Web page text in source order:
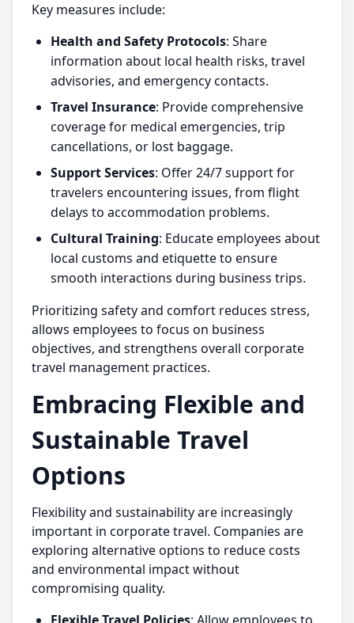
Key measures include:
Health and Safety Protocols: Share
information about local health risks, travel
advisories, and emergency contacts.
Travel Insurance: Provide comprehensive
coverage for medical emergencies, trip
cancellations, or lost baggage.
Support Services: Offer 24/7 support for
travelers encountering issues, from flight
delays to accommodation problems.
Cultural Training: Educate employees about
local customs and etiquette to ensure
smooth interactions during business trips.
Prioritizing safety and comfort reduces stress,
allows employees to focus on business
objectives, and strengthens overall corporate
travel management practices.
Embracing Flexible and
Sustainable Travel
Options
Flexibility and sustainability are increasingly
important in corporate travel. Companies are
exploring alternative options to reduce costs
and environmental impact without
compromising quality.